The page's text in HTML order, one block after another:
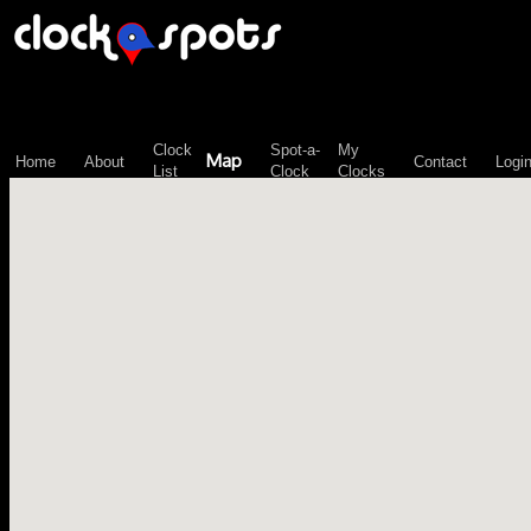
Home About
Clock
List
Map
Spot-a-
Clock
My
Clocks
Contact Login
\n";